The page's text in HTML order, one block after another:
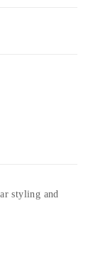
styling and